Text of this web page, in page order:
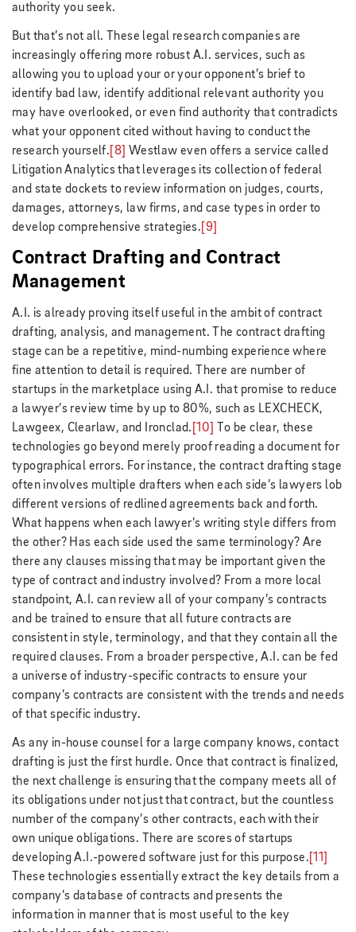
authority you seek.
But that’s not all. These legal research companies are
increasingly offering more robust A.I. services, such as
allowing you to upload your or your opponent’s brief to
identify bad law, identify additional relevant authority you
may have overlooked, or even find authority that contradicts
what your opponent cited without having to conduct the
research yourself. [8]
Westlaw even offers a service called
Litigation Analytics that leverages its collection of federal
and state dockets to review information on judges, courts,
damages, attorneys, law firms, and case types in order to
develop comprehensive strategies. [9]
Contract Drafting and Contract
Management
A.I. is already proving itself useful in the ambit of contract
drafting, analysis, and management. The contract drafting
stage can be a repetitive, mind-numbing experience where
fine attention to detail is required. There are number of
startups in the marketplace using A.I. that promise to reduce
a lawyer’s review time by up to 80%, such as LEXCHECK,
Lawgeex, Clearlaw, and Ironclad. [10]
To be clear, these
technologies go beyond merely proof reading a document for
typographical errors. For instance, the contract drafting stage
often involves multiple drafters when each side’s lawyers lob
different versions of redlined agreements back and forth.
What happens when each lawyer’s writing style differs from
the other? Has each side used the same terminology? Are
there any clauses missing that may be important given the
type of contract and industry involved? From a more local
standpoint, A.I. can review all of your company’s contracts
and be trained to ensure that all future contracts are
consistent in style, terminology, and that they contain all the
required clauses. From a broader perspective, A.I. can be fed
a universe of industry-specific contracts to ensure your
company’s contracts are consistent with the trends and needs
of that specific industry.
As any in-house counsel for a large company knows, contact
drafting is just the first hurdle. Once that contract is finalized,
the next challenge is ensuring that the company meets all of
its obligations under not just that contract, but the countless
number of the company’s other contracts, each with their
own unique obligations. There are scores of startups
developing A.I.-powered software just for this purpose. [11]
These technologies essentially extract the key details from a
company’s database of contracts and presents the
information in manner that is most useful to the key